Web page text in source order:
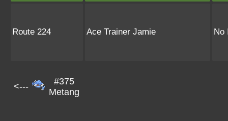
Route 224 Ace Trainer Jamie No
<---
#375
Metang